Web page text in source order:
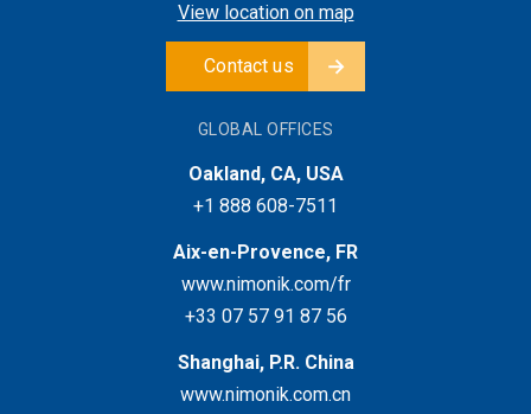
View location on map
Contact us
GLOBAL OFFICES
Oakland, CA, USA
+1 888 608-7511
Aix-en-Provence, FR
www.nimonik.com/fr
+33 07 57 91 87 56
Shanghai, P.R. China
www.nimonik.com.cn